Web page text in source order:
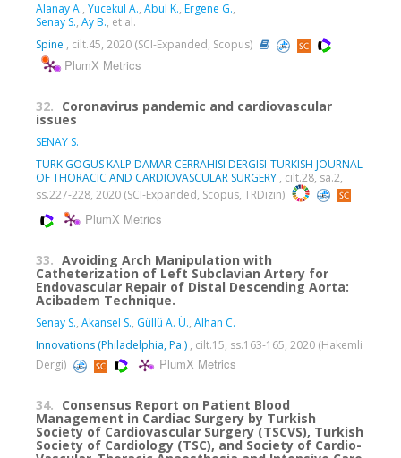
Alanay A., Yucekul A., Abul K., Ergene G.,
Senay S., Ay B., et al.
Spine , cilt.45, 2020 (SCI-Expanded, Scopus)
PlumX Metrics
32. Coronavirus pandemic and cardiovascular
issues
SENAY S.
TURK GOGUS KALP DAMAR CERRAHISI DERGISI-TURKISH JOURNAL
OF THORACIC AND CARDIOVASCULAR SURGERY , cilt.28, sa.2,
ss.227-228, 2020 (SCI-Expanded, Scopus, TRDizin)
PlumX Metrics
33. Avoiding Arch Manipulation with
Catheterization of Left Subclavian Artery for
Endovascular Repair of Distal Descending Aorta:
Acibadem Technique.
Senay S., Akansel S., Güllü A. Ü., Alhan C.
Innovations (Philadelphia, Pa.) , cilt.15, ss.163-165, 2020 (Hakemli
Dergi)
PlumX Metrics
34. Consensus Report on Patient Blood
Management in Cardiac Surgery by Turkish
Society of Cardiovascular Surgery (TSCVS), Turkish
Society of Cardiology (TSC), and Society of Cardio-